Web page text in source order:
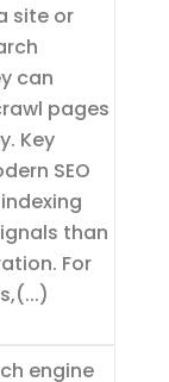
site or
can
pages
Key
SEO
than
For
engine